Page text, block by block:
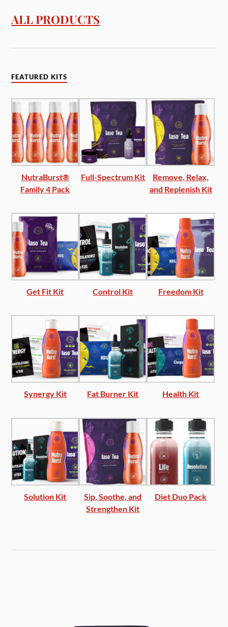
ALL PRODUCTS
FEATURED KITS
NutraBurst®
Family 4 Pack
Full-Spectrum Kit
Remove, Relax,
and Replenish Kit
Get Fit Kit Control Kit Freedom Kit
Synergy Kit Fat Burner Kit Health Kit
Solution Kit
Sip, Soothe, and
Strengthen Kit
Diet Duo Pack